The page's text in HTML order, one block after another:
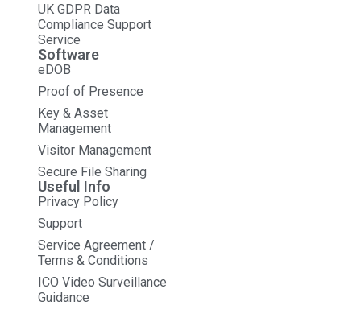
UK GDPR Data
Compliance Support
Service
Software
eDOB
Proof of Presence
Key & Asset
Management
Visitor Management
Secure File Sharing
Useful Info
Privacy Policy
Support
Service Agreement /
Terms & Conditions
ICO Video Surveillance
Guidance